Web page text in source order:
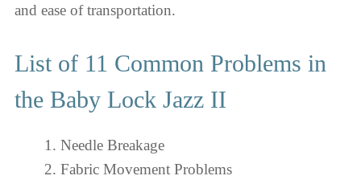
and ease of transportation.
List of 11 Common Problems in
the Baby Lock Jazz II
Needle Breakage
Fabric Movement Problems